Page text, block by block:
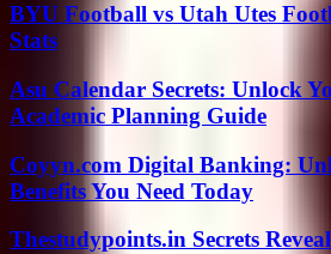
BYU Football vs Utah Utes
Stats
Asu Calendar Secrets: Unlock
Academic Planning Guide
Coyyn.com Digital Banking:
Benefits You Need Today
Thestudypoints.in Secrets